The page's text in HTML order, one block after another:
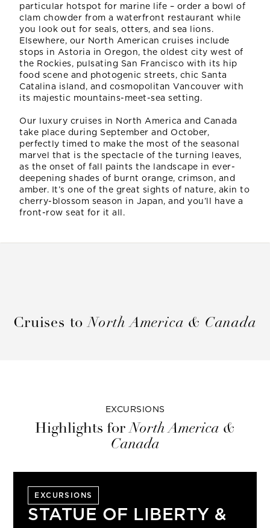
particular hotspot for marine life – order a bowl of
clam chowder from a waterfront restaurant while
you look out for seals, otters, and sea lions.
Elsewhere, our North American cruises include
stops in Astoria in Oregon, the oldest city west of
the Rockies, pulsating San Francisco with its hip
food scene and photogenic streets, chic Santa
Catalina island, and cosmopolitan Vancouver with
its majestic mountains-meet-sea setting.
Our luxury cruises in North America and Canada
take place during September and October,
perfectly timed to make the most of the seasonal
marvel that is the spectacle of the turning leaves,
as the onset of fall paints the landscape in ever-
deepening shades of burnt orange, crimson, and
amber. It’s one of the great sights of nature, akin to
cherry-blossom season in Japan, and you’ll have a
front-row seat for it all.
Cruises toNorth America & Canada
EXCURSIONS
Highlights forNorth America &
Canada
EXCURSIONS
STATUE OF LIBERTY &